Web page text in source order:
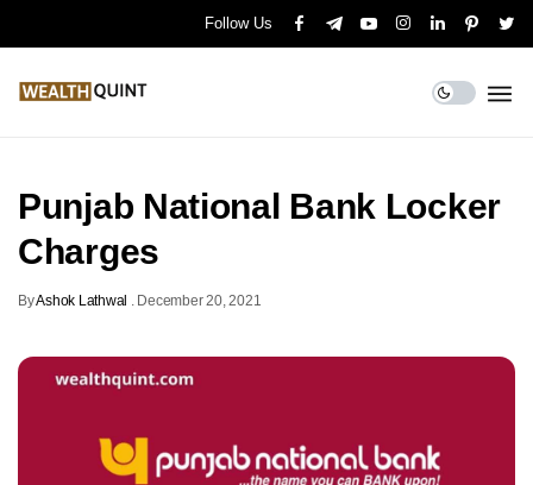
Follow Us
Punjab National Bank Locker
Charges
ByAshok Lathwal . December 20, 2021